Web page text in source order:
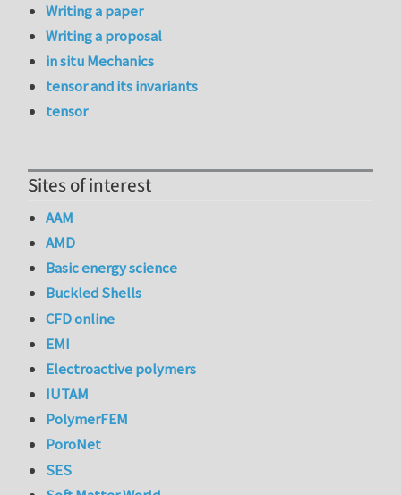
Writing a paper
Writing a proposal
in situ Mechanics
tensor and its invariants
tensor
Sites of interest
AAM
AMD
Basic energy science
Buckled Shells
CFD online
EMI
Electroactive polymers
IUTAM
PolymerFEM
PoroNet
SES